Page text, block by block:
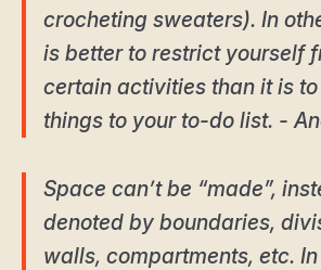
crocheting sweaters). In
is better to restrict yourself
certain activities than it is
things to your to-do list. -
Space can’t be “made”,
denoted by boundaries,
walls, compartments, etc.